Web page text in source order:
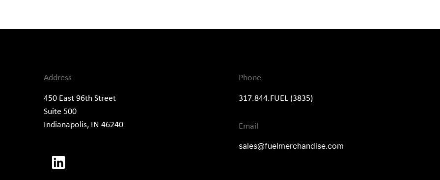
Address
450 East 96th Street
Suite 500
Indianapolis, IN 46240
Phone
317.844.FUEL (3835)
Email
sales@fuelmerchandise.com